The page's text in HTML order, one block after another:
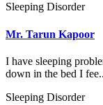
Sleeping Disorder
Mr. Tarun Kapoor
I have sleeping
down in the bed I
Sleeping Disorder